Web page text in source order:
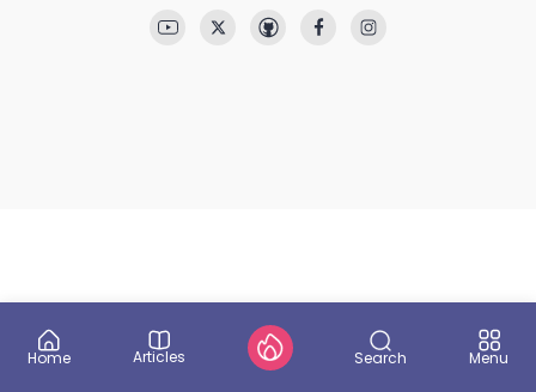
Home Articles Search Menu